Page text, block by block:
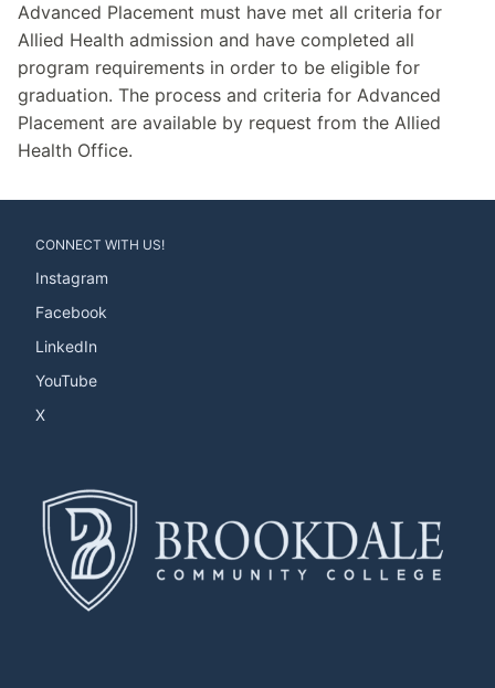
Advanced Placement must have met all criteria for
Allied Health admission and have completed all
program requirements in order to be eligible for
graduation. The process and criteria for Advanced
Placement are available by request from the Allied
Health Office.
CONNECT WITH US!
Instagram
Facebook
LinkedIn
YouTube
X